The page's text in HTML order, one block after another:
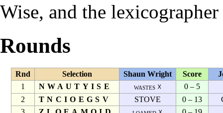
Wise, and the lexicographer
Rounds
Rnd Selection Shaun Wright Score
1
NWAUTYISE wastes ☓
0 – 5
2
TNCIOEGSV STOVE 0 – 13